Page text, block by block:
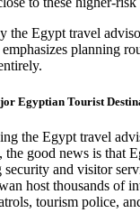
the Egypt travel
planning
Egyptian Tourist
the Egypt travel
good news is that
security and visitor
host thousands of
tourism police,